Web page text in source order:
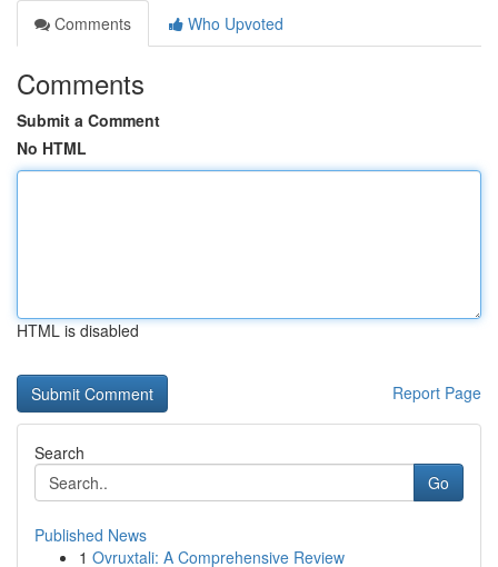
Comments
Who Upvoted
Comments
Submit a Comment
No HTML
HTML is disabled
Report Page
Search
Go
Published News
1 Ovruxtali: A Comprehensive Review